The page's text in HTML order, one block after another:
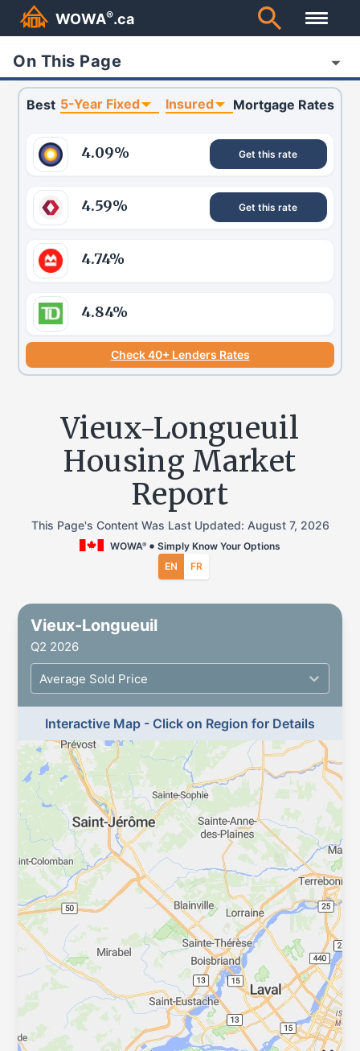
WOWA®.ca
On This Page
Best 5-Year Fixed Insured Mortgage Rates
4.09% Get this rate
4.59% Get this rate
4.74%
4.84%
Check 40+ Lenders Rates
Vieux-Longueuil
Housing Market
Report
This Page's Content Was Last Updated: August 7, 2026
WOWA®
Simply Know Your Options
EN
FR
Vieux-Longueuil
Q2 2026
Average Sold Price
Interactive Map - Click on Region for Details